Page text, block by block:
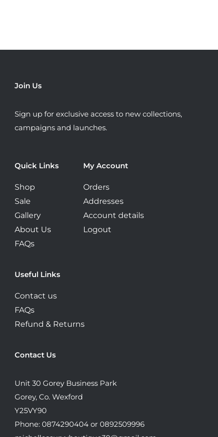
may
product
page
Quick Links
Shop
Sale
Gallery
About Us
FAQs
My Account
Orders
Addresses
Account details
Logout
Useful Links
Contact us
FAQs
Refund & Returns
Contact Us
Unit 30 Gorey Business Park
Gorey, Co. Wexford
Y25VY90
Phone: 0874290404 or 0892509996
Join Us
Sign up for exclusive access to new collections,
campaigns and launches.